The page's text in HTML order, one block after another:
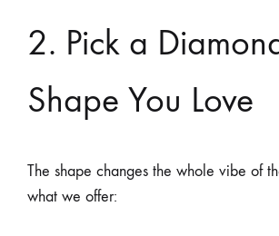
2. Pick a
Shape You Love
The shape changes the whole vibe of
what we offer: